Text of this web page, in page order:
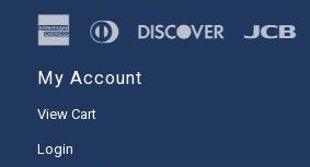
My Account
View Cart
Login